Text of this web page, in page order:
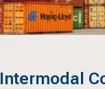
Intermodal